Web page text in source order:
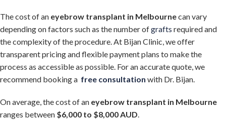
The cost of an eyebrow transplant in Melbournecan vary
depending on factors such as the number ofgrafts required and
the complexity of the procedure. At Bijan Clinic, we offer
transparent pricing and flexible payment plans to make the
process as accessible as possible. For an accurate quote, we
recommend booking a free consultation with Dr. Bijan.
On average, the cost of an eyebrow transplant in Melbourne
ranges between $6,000 to $8,000 AUD.